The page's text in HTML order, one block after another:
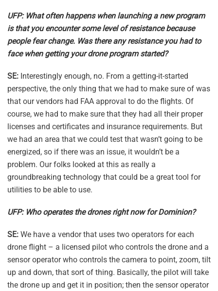
UFP: What often happens when launching a new program
is that you encounter some level of resistance because
people fear change. Was there any resistance you had to
face when getting your drone program started?
SE: Interestingly enough, no. From a getting-it-started
perspective, the only thing that we had to make sure of was
that our vendors had FAA approval to do the flights. Of
course, we had to make sure that they had all their proper
licenses and certificates and insurance requirements. But
we had an area that we could test that wasn’t going to be
energized, so if there was an issue, it wouldn’t be a
problem. Our folks looked at this as really a
groundbreaking technology that could be a great tool for
utilities to be able to use.
UFP: Who operates the drones right now for Dominion?
SE: We have a vendor that uses two operators for each
drone flight – a licensed pilot who controls the drone and a
sensor operator who controls the camera to point, zoom, tilt
up and down, that sort of thing. Basically, the pilot will take
the drone up and get it in position; then the sensor operator